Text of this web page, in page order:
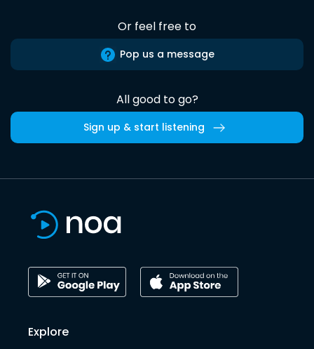
Or feel free to
Pop us a message
All good to go?
Sign up & start listening
Explore